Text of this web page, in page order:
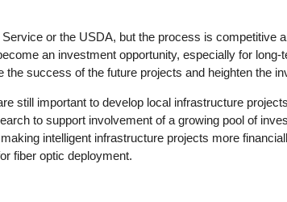
or the USDA, but the process is competitive
an investment opportunity, especially for
success of the future projects and heighten the
still important to develop local infrastructure
to support involvement of a growing pool of
intelligent infrastructure projects more
fiber optic deployment.